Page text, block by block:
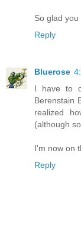
So glad you
Reply
Bluerose
I have to
Berenstain
realized
(although
I'm now on
Reply